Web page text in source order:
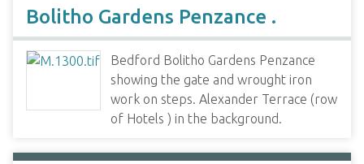
Bolitho Gardens Penzance .
Bedford Bolitho Gardens Penzance
showing the gate and wrought iron
work on steps. Alexander Terrace (row
of Hotels ) in the background.